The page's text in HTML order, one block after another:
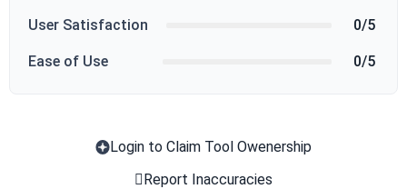
User Satisfaction 0/5
Ease of Use 0/5
Login to Claim Tool Owenership
Report Inaccuracies